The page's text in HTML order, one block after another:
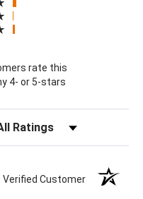
tab)
rate this
4- or 5-stars
Reviews by Rating
Verified Customer